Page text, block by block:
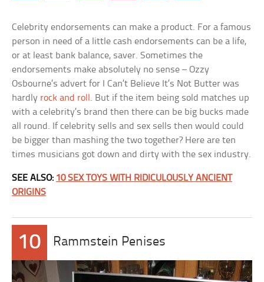
Celebrity endorsements can make a product. For a famous
person in need of a little cash endorsements can be a life,
or at least bank balance, saver. Sometimes the
endorsements make absolutely no sense – Ozzy
Osbourne’s advert for I Can’t Believe It’s Not Butter was
hardly rock and roll . But if the item being sold matches up
with a celebrity’s brand then there can be big bucks made
all round. If celebrity sells and sex sells then would could
be bigger than mashing the two together? Here are ten
times musicians got down and dirty with the sex industry.
SEE ALSO: 10 SEX TOYS WITH RIDICULOUSLY ANCIENT
ORIGINS
10 Rammstein Penises